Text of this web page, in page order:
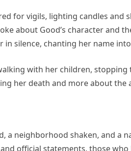
for vigils, lighting candles and
about Good’s character and
silence, chanting her name
with her children,
her death and more about the
a neighborhood shaken, and a
official statements, those